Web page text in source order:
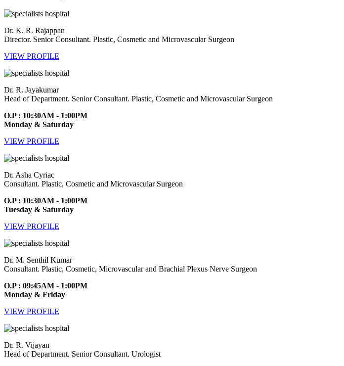
Dr. K. R. Rajappan
Director. Senior Consultant. Plastic, Cosmetic and Microvascular Surgeon
VIEW PROFILE
Dr. R. Jayakumar
Head of Department. Senior Consultant. Plastic, Cosmetic and Microvascular Surgeon
O.P : 10:30AM - 1:00PM
Monday & Saturday
VIEW PROFILE
Dr. Asha Cyriac
Consultant. Plastic, Cosmetic and Microvascular Surgeon
O.P : 10:30AM - 1:00PM
Tuesday & Saturday
VIEW PROFILE
Dr. M. Senthil Kumar
Consultant. Plastic, Cosmetic, Microvascular and Brachial Plexus Nerve Surgeon
O.P : 09:45AM - 1:00PM
Monday & Friday
VIEW PROFILE
Dr. R. Vijayan
Head of Department. Senior Consultant. Urologist